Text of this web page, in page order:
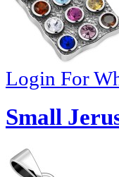
Login For
Small